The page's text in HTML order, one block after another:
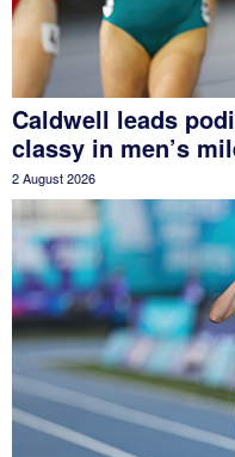
Caldwell leads
classy in men’s
2 August 2026